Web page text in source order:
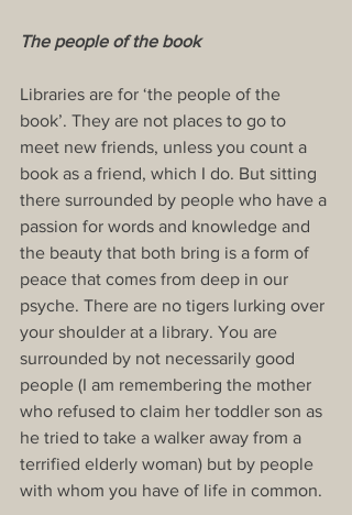
The people of the book
Libraries are for ‘the people of the
book’. They are not places to go to
meet new friends, unless you count a
book as a friend, which I do. But sitting
there surrounded by people who have a
passion for words and knowledge and
the beauty that both bring is a form of
peace that comes from deep in our
psyche. There are no tigers lurking over
your shoulder at a library. You are
surrounded by not necessarily good
people (I am remembering the mother
who refused to claim her toddler son as
he tried to take a walker away from a
terrified elderly woman) but by people
with whom you have of life in common.